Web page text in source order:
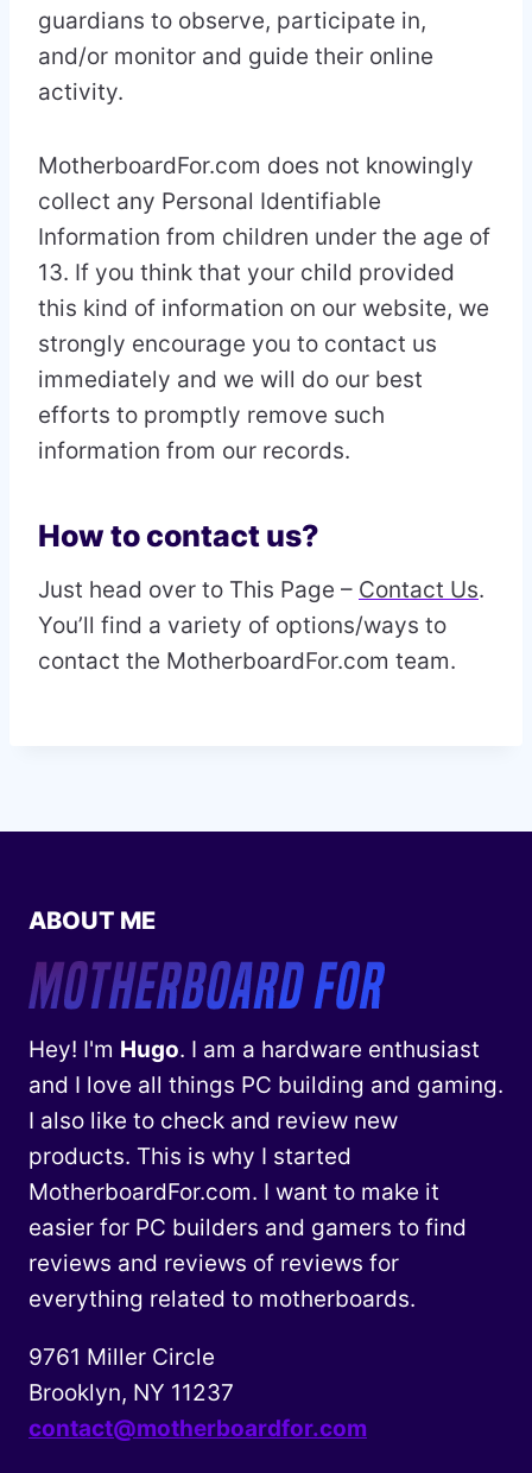
guardians to observe, participate in,
and/or monitor and guide their online
activity.
MotherboardFor.com does not knowingly
collect any Personal Identifiable
Information from children under the age of
13. If you think that your child provided
this kind of information on our website, we
strongly encourage you to contact us
immediately and we will do our best
efforts to promptly remove such
information from our records.
How to contact us?
Just head over to This Page – Contact Us.
You’ll find a variety of options/ways to
contact the MotherboardFor.com team.
ABOUT ME
Hey! I'm Hugo. I am a hardware enthusiast
and I love all things PC building and gaming.
I also like to check and review new
products. This is why I started
MotherboardFor.com. I want to make it
easier for PC builders and gamers to find
reviews and reviews of reviews for
everything related to motherboards.
9761 Miller Circle
Brooklyn, NY 11237
contact@motherboardfor.com